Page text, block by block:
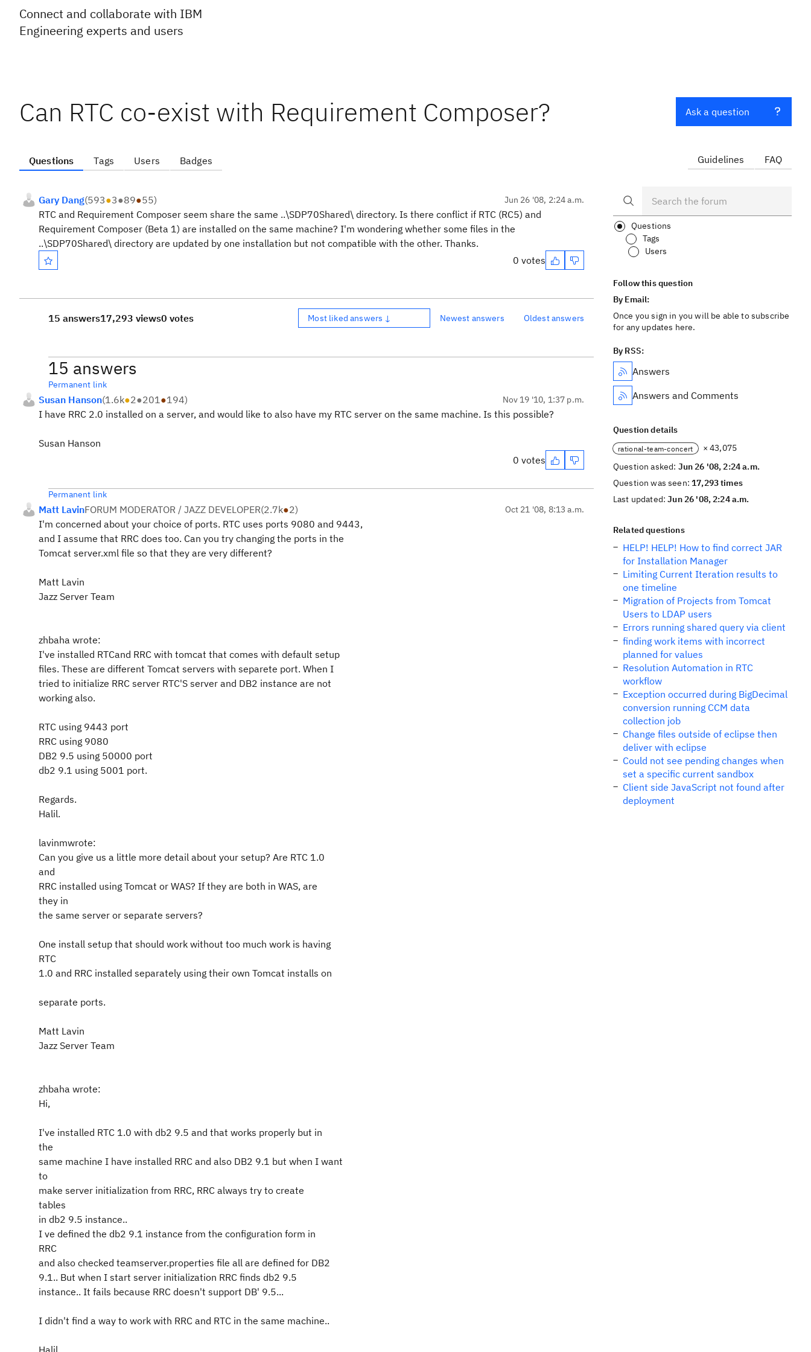
Connect and collaborate with IBM
Engineering experts and users
Can RTC co-exist with Requirement Composer?
Questions Tags Users Badges
Gary Dang(593●3●89●55) Jun 26 '08, 2:24 a.m.
RTC and Requirement Composer seem share the same ..\SDP70Shared\ directory. Is there conflict if RTC (RC5) and
Requirement Composer (Beta 1) are installed on the same machine? I'm wondering whether some files in the
..\SDP70Shared\ directory are updated by one installation but not compatible with the other. Thanks.
0 votes
15 answers17,293 views0 votes Most liked answers ↓ Newest answers Oldest answers
15 answers
Permanent link
Susan Hanson(1.6k●2●201●194) Nov 19 '10, 1:37 p.m.
I have RRC 2.0 installed on a server, and would like to also have my RTC server on the same machine. Is this possible?
Susan Hanson
0 votes
Permanent link
Matt LavinFORUM MODERATOR / JAZZ DEVELOPER(2.7k●2) Oct 21 '08, 8:13 a.m.
I'm concerned about your choice of ports. RTC uses ports 9080 and 9443,
and I assume that RRC does too. Can you try changing the ports in the
Tomcat server.xml file so that they are very different?
Matt Lavin
Jazz Server Team
zhbaha wrote:
I've installed RTCand RRC with tomcat that comes with default setup
files. These are different Tomcat servers with separete port. When I
tried to initialize RRC server RTC'S server and DB2 instance are not
working also.
RTC using 9443 port
RRC using 9080
DB2 9.5 using 50000 port
db2 9.1 using 5001 port.
Regards.
Halil.
lavinmwrote:
Can you give us a little more detail about your setup? Are RTC 1.0
and
RRC installed using Tomcat or WAS? If they are both in WAS, are
they in
the same server or separate servers?
One install setup that should work without too much work is having
RTC
1.0 and RRC installed separately using their own Tomcat installs on
separate ports.
Matt Lavin
Jazz Server Team
zhbaha wrote:
Hi,
I've installed RTC 1.0 with db2 9.5 and that works properly but in
the
same machine I have installed RRC and also DB2 9.1 but when I want
to
make server initialization from RRC, RRC always try to create
tables
in db2 9.5 instance..
I ve defined the db2 9.1 instance from the configuration form in
RRC
and also checked teamserver.properties file all are defined for DB2
9.1.. But when I start server initialization RRC finds db2 9.5
instance.. It fails because RRC doesn't support DB' 9.5...
I didn't find a way to work with RRC and RTC in the same machine..
Halil..
Ask a question
Guidelines FAQ
Questions
Tags
Users
Follow this question
By Email:
Once you sign in you will be able to subscribe
for any updates here.
By RSS:
Answers
Answers and Comments
Question details
rational-team-concert
× 43,075
Question asked: Jun 26 '08, 2:24 a.m.
Question was seen:17,293 times
Last updated:Jun 26 '08, 2:24 a.m.
Related questions
HELP! HELP! How to find correct JAR
for Installation Manager
Limiting Current Iteration results to
one timeline
Migration of Projects from Tomcat
Users to LDAP users
Errors running shared query via client
finding work items with incorrect
planned for values
Resolution Automation in RTC
workflow
Exception occurred during BigDecimal
conversion running CCM data
collection job
Change files outside of eclipse then
deliver with eclipse
Could not see pending changes when
set a specific current sandbox
Client side JavaScript not found after
deployment